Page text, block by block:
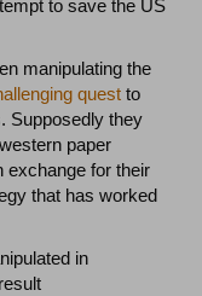
to save the US
manipulating the
quest to
Supposedly they
paper
exchange for their
that has worked
in